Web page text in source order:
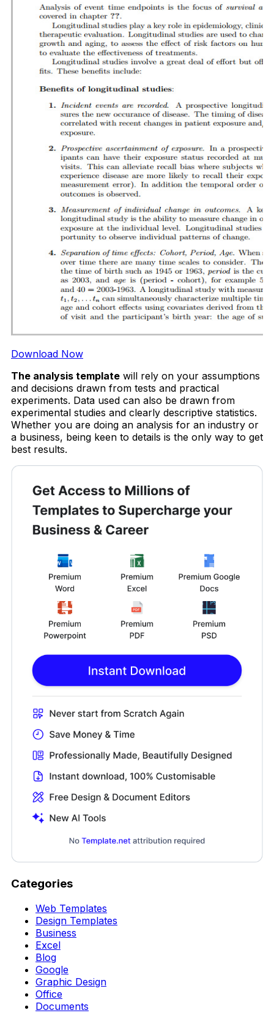
Download Now
The analysis template will rely on your assumptions
and decisions drawn from tests and practical
experiments. Data used can also be drawn from
experimental studies and clearly descriptive statistics.
Whether you are doing an analysis for an industry or
a business, being keen to details is the only way to get
best results.
Categories
Web Templates
Design Templates
Business
Excel
Blog
Google
Graphic Design
Office
Documents